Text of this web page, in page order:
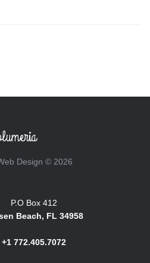
Design © 2026
P.O Box 412
Beach, FL 34958
+1 772.405.7072